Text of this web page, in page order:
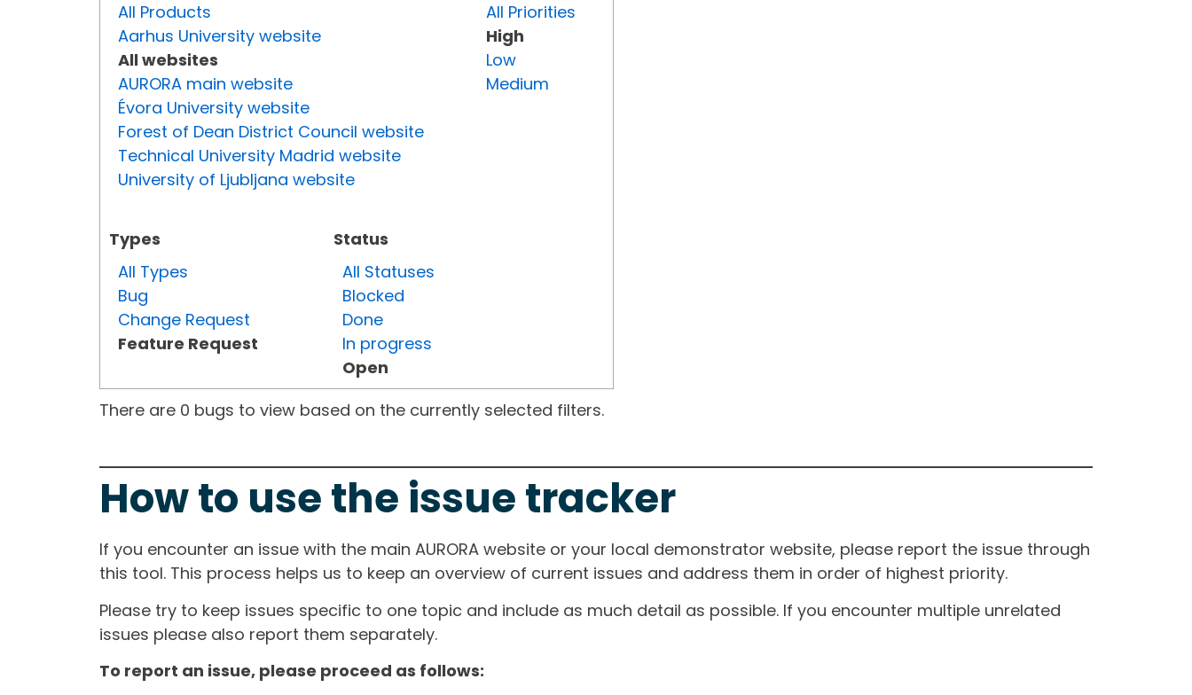
All Products
Aarhus University website
All websites
AURORA main website
Évora University website
Forest of Dean District Council website
Technical University Madrid website
University of Ljubljana website
Types
All Types
Bug
Change Request
Feature Request
Status
All Statuses
Blocked
Done
In progress
Open
All Priorities
High
Low
Medium
There are 0 bugs to view based on the currently selected filters.
How to use the issue tracker
If you encounter an issue with the main AURORA website or your local demonstrator website, please report the issue through
this tool. This process helps us to keep an overview of current issues and address them in order of highest priority.
Please try to keep issues specific to one topic and include as much detail as possible. If you encounter multiple unrelated
issues please also report them separately.
To report an issue, please proceed as follows: